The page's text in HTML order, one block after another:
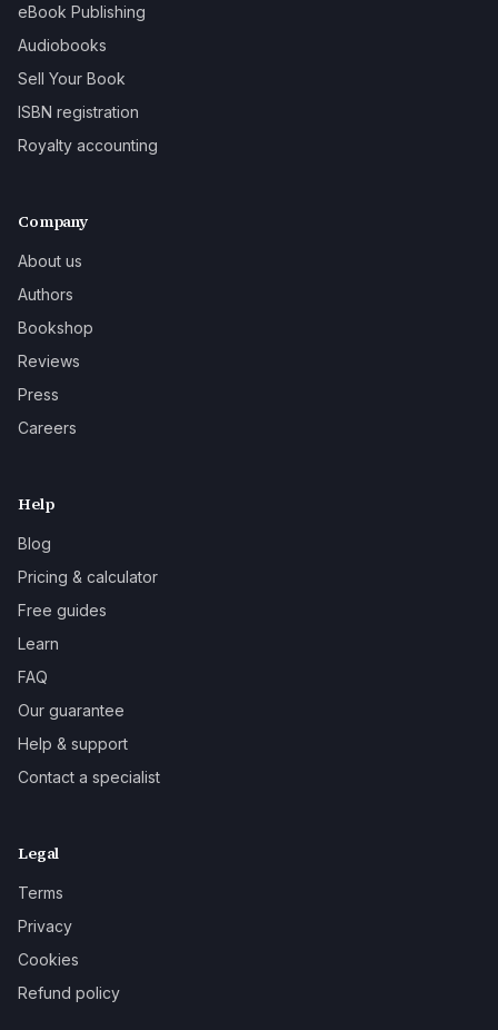
eBook Publishing
Audiobooks
Sell Your Book
ISBN registration
Royalty accounting
Company
About us
Authors
Bookshop
Reviews
Press
Careers
Help
Blog
Pricing & calculator
Free guides
Learn
FAQ
Our guarantee
Help & support
Contact a specialist
Legal
Terms
Privacy
Cookies
Refund policy